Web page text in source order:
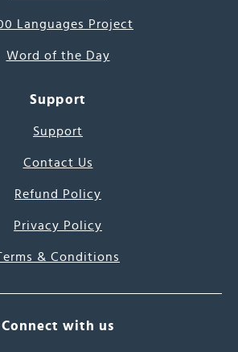
Languages Project
Word of the Day
Support
Support
Contact Us
Refund Policy
Privacy Policy
& Conditions
Connect with us